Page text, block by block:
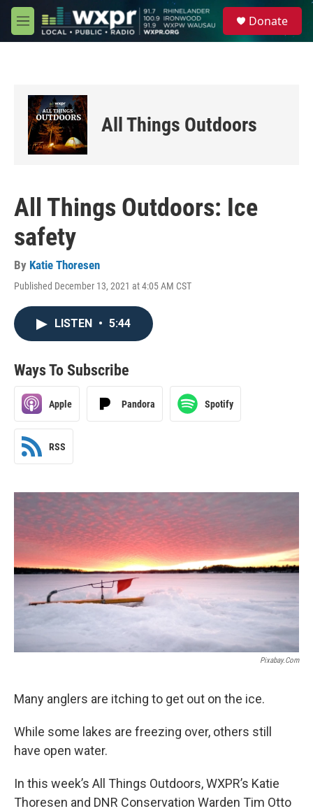
Skip to main content
M
e
Donate
All Things Outdoors
All Things Outdoors: Ice
safety
By Katie Thoresen
Published December 13, 2021 at 4:05 AM CST
LISTEN • 5:44
Ways To Subscribe
Apple Pandora Spotify
RSS
Pixabay.com
Many anglers are itching to get out on the ice.
While some lakes are freezing over, others still
have open water.
In this week’s All Things Outdoors, WXPR’s Katie
Thoresen and DNR Conservation Warden Tim Otto